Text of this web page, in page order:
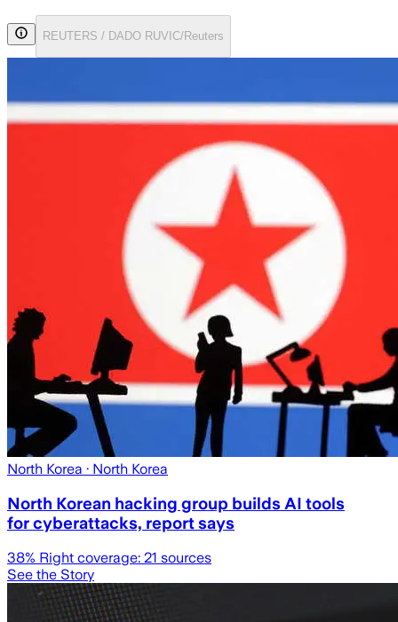
REUTERS / DADO RUVIC/Reuters
North Korea · North Korea
North Korean hacking group builds AI tools
for cyberattacks, report says
38% Right coverage: 21 sources
See the Story